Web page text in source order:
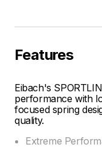
Features
Eibach's
performance with
focused spring
quality.
Extreme